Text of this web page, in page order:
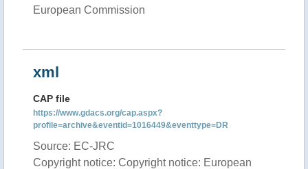
European Commission
xml
CAP file
https://www.gdacs.org/cap.aspx?
profile=archive&eventid=1016449&eventtype=DR
Source: EC-JRC
Copyright notice: Copyright notice: European